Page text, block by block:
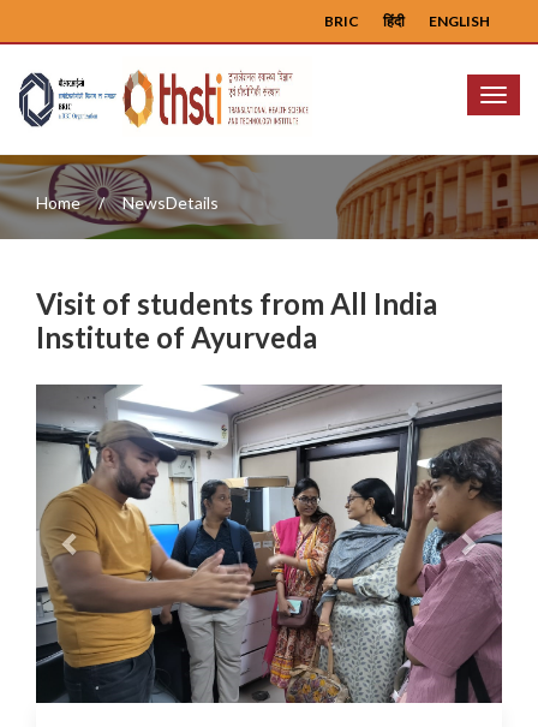
ENGLISH
हिंदी
BRIC
Menu
Home NewsDetails
Visit of students from All India
Institute of Ayurveda
Previous Next